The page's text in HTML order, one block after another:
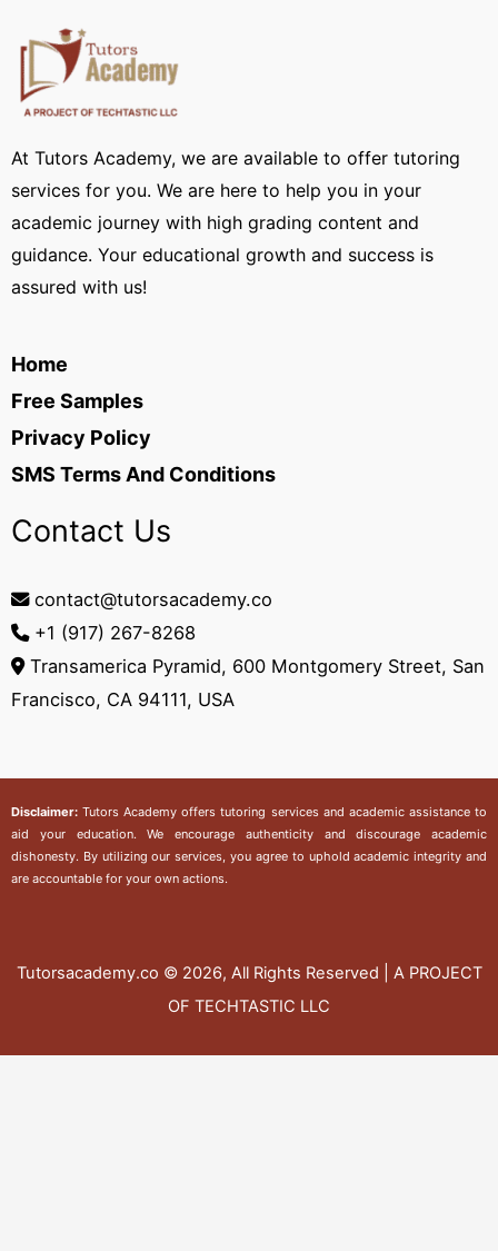
At Tutors Academy, we are available to offer tutoring
services for you. We are here to help you in your
academic journey with high grading content and
guidance. Your educational growth and success is
assured with us!
Home
Free Samples
Privacy Policy
SMS Terms And Conditions
Contact Us
contact@tutorsacademy.co
+1 (917) 267-8268‬
Transamerica Pyramid, 600 Montgomery Street, San
Francisco, CA 94111, USA
Disclaimer:Tutors Academy offers tutoring services and academic assistance to
aid your education. We encourage authenticity and discourage academic
dishonesty. By utilizing our services, you agree to uphold academic integrity and
are accountable for your own actions.
Tutorsacademy.co © 2026, All Rights Reserved | A PROJECT
OF TECHTASTIC LLC